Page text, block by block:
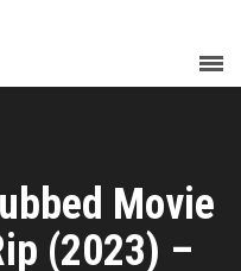
Movie
(2023) –